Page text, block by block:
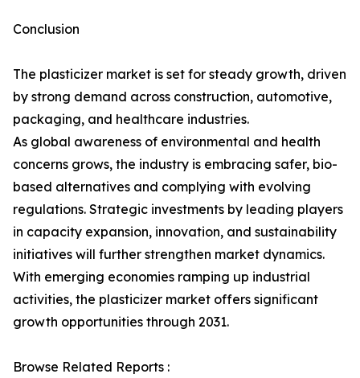
Conclusion
The plasticizer market is set for steady growth, driven
by strong demand across construction, automotive,
packaging, and healthcare industries.
As global awareness of environmental and health
concerns grows, the industry is embracing safer, bio-
based alternatives and complying with evolving
regulations. Strategic investments by leading players
in capacity expansion, innovation, and sustainability
initiatives will further strengthen market dynamics.
With emerging economies ramping up industrial
activities, the plasticizer market offers significant
growth opportunities through 2031.
Browse Related Reports :